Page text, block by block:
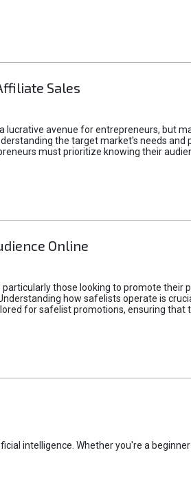
Sales
avenue for entrepreneurs, but
the target market's needs
must prioritize knowing their
Online
those looking to promote their
how safelists operate is
for safelist promotions, ensuring that
intelligence. Whether you're a